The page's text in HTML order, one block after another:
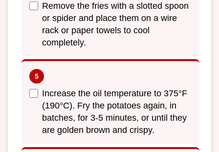
Remove the fries with a slotted spoon
or spider and place them on a wire
rack or paper towels to cool
completely.
Increase the oil temperature to 375°F
(190°C). Fry the potatoes again, in
batches, for 3-5 minutes, or until they
are golden brown and crispy.